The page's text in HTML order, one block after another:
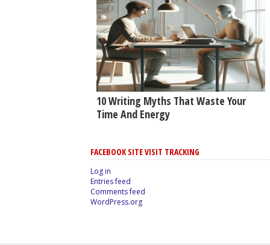
10 Writing Myths That Waste Your
Time And Energy
FACEBOOK SITE VISIT TRACKING
Log in
Entries feed
Comments feed
WordPress.org